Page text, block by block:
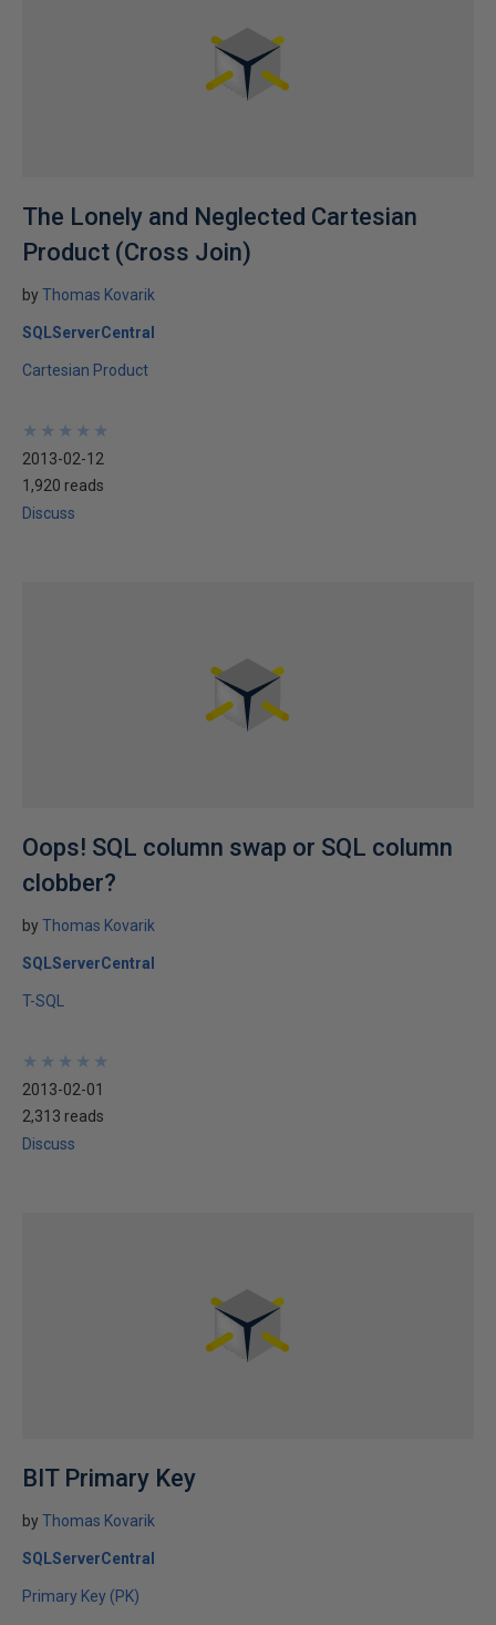
The Lonely and Neglected Cartesian
Product (Cross Join)
byThomas Kovarik
SQLServerCentral
Cartesian Product
★
★
★
★
★
★
★
★
★
★
2013-02-12
1,920 reads
Discuss
Oops! SQL column swap or SQL column
clobber?
byThomas Kovarik
SQLServerCentral
T-SQL
★
★
★
★
★
★
★
★
★
★
2013-02-01
2,313 reads
Discuss
BIT Primary Key
byThomas Kovarik
SQLServerCentral
Primary Key (PK)